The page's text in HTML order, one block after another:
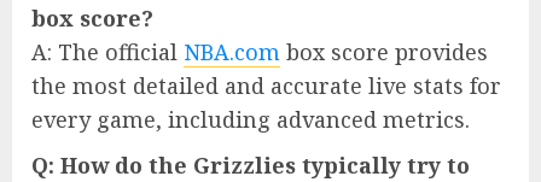
box score?
A: The official NBA.com box score provides
the most detailed and accurate live stats for
every game, including advanced metrics.
Q: How do the Grizzlies typically try to